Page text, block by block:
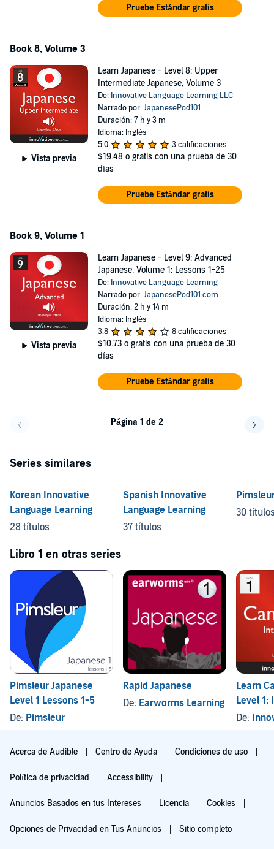
Pruebe Estándar gratis
Book 8, Volume 3
Vista previa
Learn Japanese - Level 8: Upper
Intermediate Japanese, Volume 3
De: Innovative Language Learning LLC
Narrado por:JapanesePod101
Duración: 7 h y 3 m
Idioma: Inglés
5.0
3 calificaciones
$19.48 o gratis con una prueba de 30
días
Pruebe Estándar gratis
Book 9, Volume 1
Vista previa
Learn Japanese - Level 9: Advanced
Japanese, Volume 1: Lessons 1-25
De: Innovative Language Learning
Narrado por:JapanesePod101.com
Duración: 2 h y 14 m
Idioma: Inglés
3.8
8 calificaciones
$10.73 o gratis con una prueba de 30
días
Pruebe Estándar gratis
Página 1 de 2
Series similares
Korean Innovative
Language Learning
28 títulos
Spanish Innovative
Language Learning
37 títulos
30
Libro 1 en otras series
Pimsleur Japanese
Level 1 Lessons 1-5
De: Pimsleur
Rapid Japanese
De: Earworms Learning
Learn
Level 1:
De:
Acerca de Audible Centro de Ayuda Condiciones de uso
Política de privacidad Accessibility
Anuncios Basados en tus Intereses Licencia Cookies
Opciones de Privacidad en Tus Anuncios Sitio completo